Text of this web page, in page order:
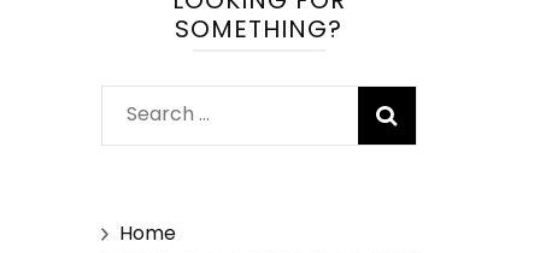
SOMETHING?
Search
for:
Home